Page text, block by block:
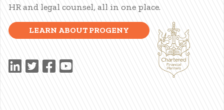
HR and legal counsel, all in one place.
LEARN ABOUT PROGENY